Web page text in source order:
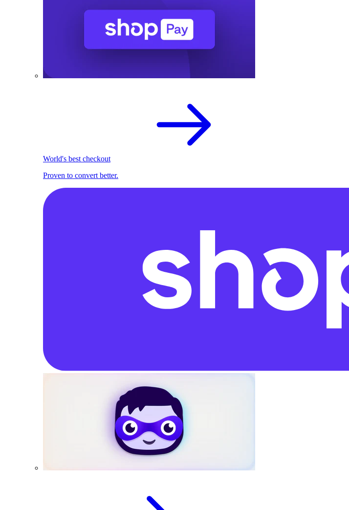
World's best checkout
Proven to convert better.